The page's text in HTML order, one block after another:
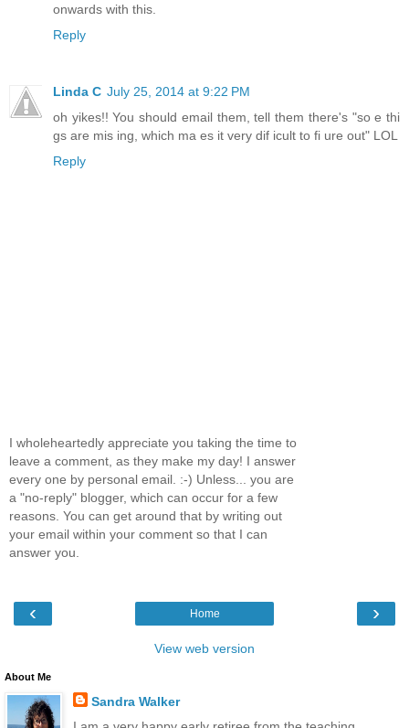
onwards with this.
Reply
Linda C July 25, 2014 at 9:22 PM
oh yikes!! You should email them, tell them there's "so e thi
gs are mis ing, which ma es it very dif icult to fi ure out" LOL
Reply
I wholeheartedly appreciate you taking the time to
leave a comment, as they make my day! I answer
every one by personal email. :-) Unless... you are
a "no-reply" blogger, which can occur for a few
reasons. You can get around that by writing out
your email within your comment so that I can
answer you.
‹ ›
Home
View web version
About Me
Sandra Walker